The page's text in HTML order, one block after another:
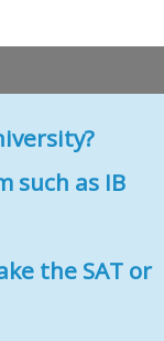
such as IB
the SAT or